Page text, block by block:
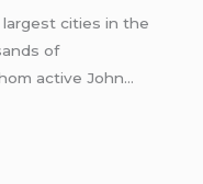
cities in the
of
active John…